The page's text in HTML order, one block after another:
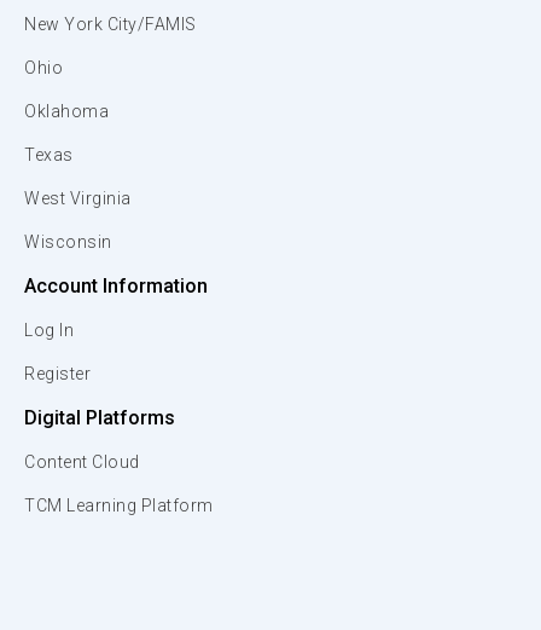
New York City/FAMIS
Ohio
Oklahoma
Texas
West Virginia
Wisconsin
Account Information
Log In
Register
Digital Platforms
Content Cloud
TCM Learning Platform